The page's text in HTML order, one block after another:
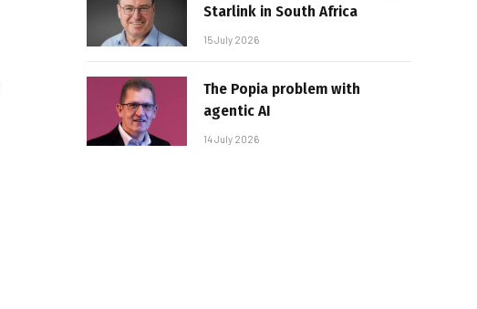
Starlink in South Africa
15 July 2026
The Popia problem with
agentic AI
14 July 2026